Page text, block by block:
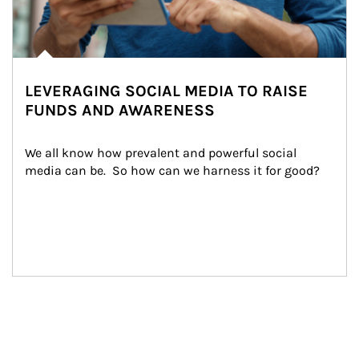
LEVERAGING SOCIAL MEDIA TO RAISE
FUNDS AND AWARENESS
We all know how prevalent and powerful social
media can be.  So how can we harness it for good?